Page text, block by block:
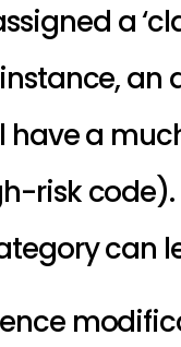
a
instance,
have a
risk
can